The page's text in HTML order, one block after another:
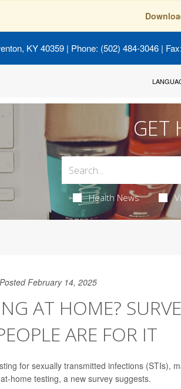
KY 40359 | Phone: (502) 484-3046 |
GET
Health News
Posted February 14, 2025
AT HOME?
ARE FOR IT
for sexually transmitted infections (STIs),
home testing, a new survey suggests.